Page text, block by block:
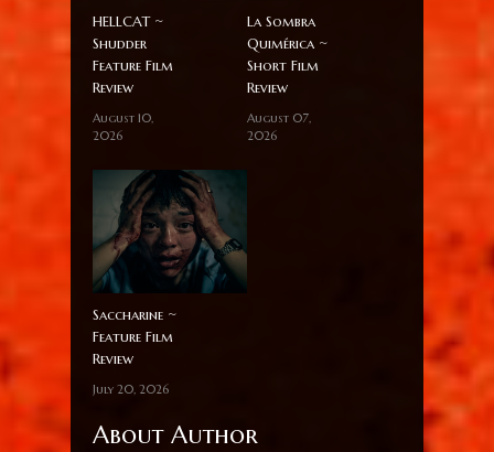
HELLCAT ~
Shudder
Feature Film
Review
August 10,
2026
La Sombra
Quimérica ~
Short Film
Review
August 07,
2026
Saccharine ~
Feature Film
Review
July 20, 2026
About Author